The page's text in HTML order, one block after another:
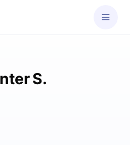
S.